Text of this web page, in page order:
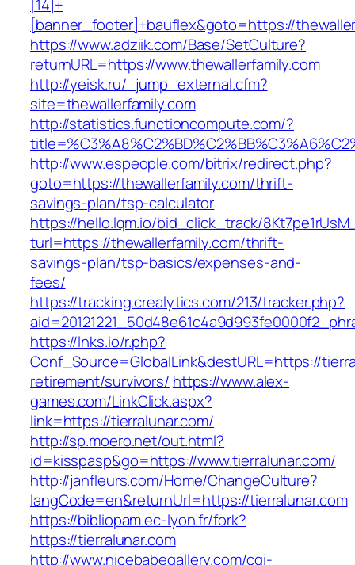
[14]+
[banner_footer]+bauflex&goto=https://
https://www.adziik.com/Base/SetCulture?
returnURL=https://www.thewallerfamily.com
http://yeisk.ru/_jump_external.cfm?
site=thewallerfamily.com
http://statistics.functioncompute.com/?
http://www.espeople.com/bitrix/redirect.php?
goto=https://thewallerfamily.com/thrift-
savings-plan/tsp-calculator
https://hello.lqm.io/bid_click_track/
turl=https://thewallerfamily.com/thrift-
savings-plan/tsp-basics/expenses-and-
fees/
https://tracking.crealytics.com/213/tracker.php?
https://lnks.io/r.php?
Conf_Source=GlobalLink&destURL=https://
retirement/survivors/ https://www.alex-
games.com/LinkClick.aspx?
link=https://tierralunar.com/
http://sp.moero.net/out.html?
id=kisspasp&go=https://www.tierralunar.com/
http://janfleurs.com/Home/ChangeCulture?
langCode=en&returnUrl=https://tierralunar.com
https://bibliopam.ec-lyon.fr/fork?
https://tierralunar.com
http://www.nicebabegallery.com/cgi-